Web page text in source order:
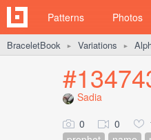
Patterns Photos
BraceletBook ► Variations ►
Sadia
0 0